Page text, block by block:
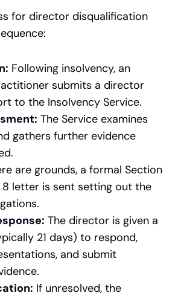
for director disqualification
Following insolvency, an
submits a director
to the Insolvency Service.
The Service examines
gathers further evidence
are grounds, a formal Section
8 letter is sent setting out the
The director is given a
21 days) to respond,
and submit
If unresolved, the